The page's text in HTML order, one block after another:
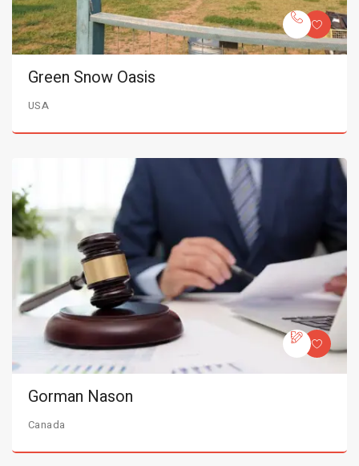
Green Snow Oasis
USA
Gorman Nason
Canada